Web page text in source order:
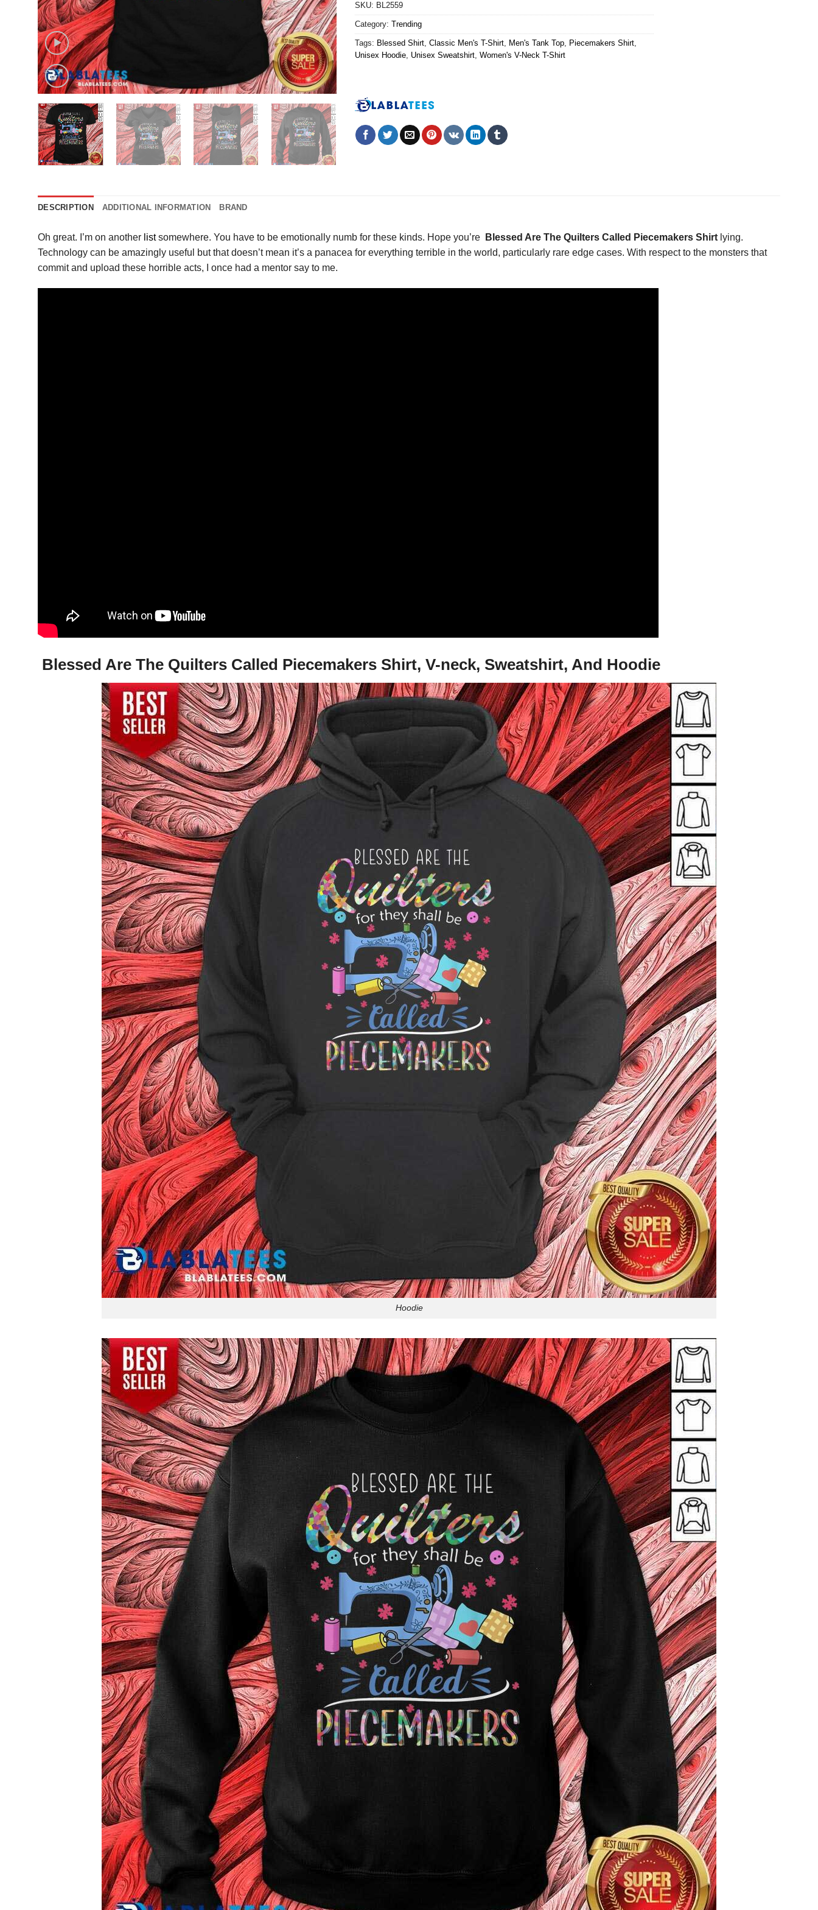
SKU: BL2559
Category: Trending
Tags: Blessed Shirt, Classic Men's T-Shirt, Men's Tank Top, Piecemakers Shirt,
Unisex Hoodie, Unisex Sweatshirt, Women's V-Neck T-Shirt
DESCRIPTION ADDITIONAL INFORMATION BRAND
Oh great. I’m on another listsomewhere. You have to be emotionally numb for these kinds. Hope you’re Blessed Are The Quilters Called Piecemakers Shirt lying.
Technology can be amazingly useful but that doesn’t mean it’s a panacea for everything terrible in the world, particularly rare edge cases. With respect to the monsters that
commit and upload these horrible acts, I once had a mentor say to me.
Blessed Are The Quilters Called Piecemakers Shirt, V-neck, Sweatshirt, And Hoodie
Hoodie